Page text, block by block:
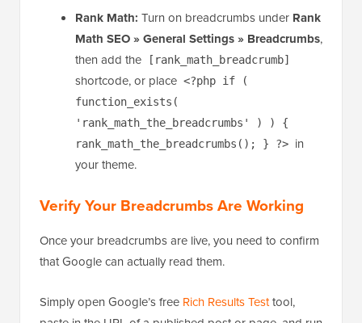
theme. For a closer look at this plugin, see our
guide onhow to set up Yoast SEO.
Rank Math:Turn on breadcrumbs under
Math SEO » General Settings » Breadcrumbs
then add the [rank_math_breadcrumb]
shortcode, or place <?php if (
function_exists(
'rank_math_the_breadcrumbs' ) ) {
your theme.
Verify Your Breadcrumbs Are Working
that Google can actually read them.